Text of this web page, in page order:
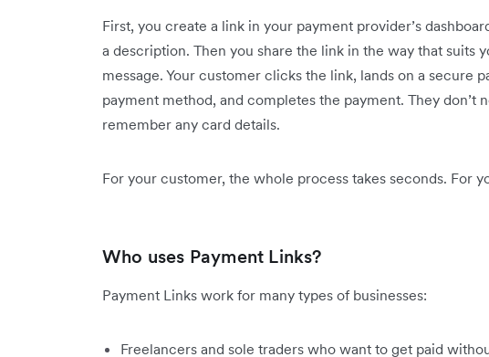
First, you create a link in your payment provider’s
a description. Then you share the link in the way that suits
message. Your customer clicks the link, lands on a secure
payment method, and completes the payment. They don’t
remember any card details.
For your customer, the whole process takes seconds. For
Who uses Payment Links?
Payment Links work for many types of businesses:
Freelancers and sole traders who want to get paid